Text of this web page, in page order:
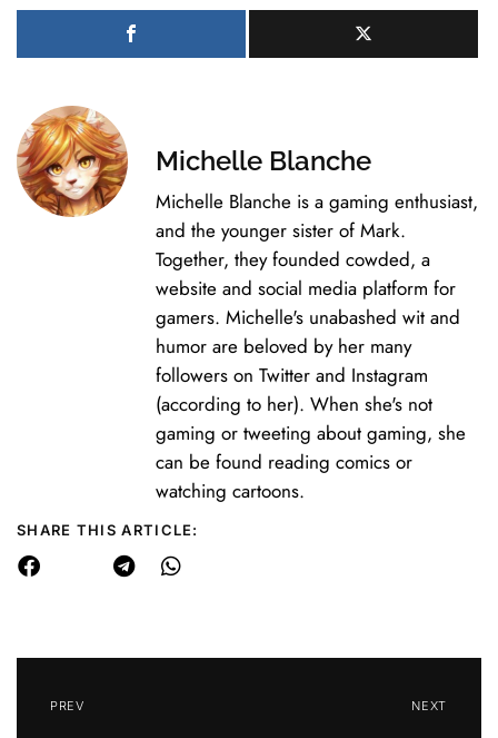
Michelle Blanche
Michelle Blanche is a gaming enthusiast,
and the younger sister of Mark.
Together, they founded cowded, a
website and social media platform for
gamers. Michelle's unabashed wit and
humor are beloved by her many
followers on Twitter and Instagram
(according to her). When she's not
gaming or tweeting about gaming, she
can be found reading comics or
watching cartoons.
SHARE THIS ARTICLE:
PREV NEXT